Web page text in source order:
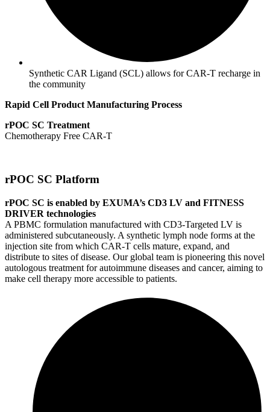
Synthetic CAR Ligand (SCL) allows for CAR-T recharge in
the community
Rapid Cell Product Manufacturing Process
rPOC SC Treatment
Chemotherapy Free CAR-T
rPOC SC Platform
rPOC SC is enabled by EXUMA’s CD3 LV and FITNESS
DRIVER technologies
A PBMC formulation manufactured with CD3-Targeted LV is
administered subcutaneously. A synthetic lymph node forms at the
injection site from which CAR-T cells mature, expand, and
distribute to sites of disease. Our global team is pioneering this novel
autologous treatment for autoimmune diseases and cancer, aiming to
make cell therapy more accessible to patients.